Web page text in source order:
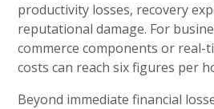
productivity losses, recovery
reputational damage. For
commerce components or real-
costs can reach six figures per
Beyond immediate financial